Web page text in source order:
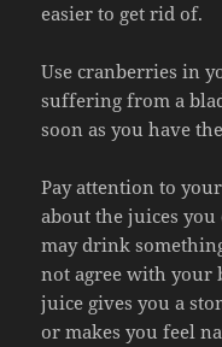
easier to get rid of.
Use cranberries in
suffering from a
soon as you have
Pay attention to
about the juices
may drink
not agree with your
juice gives you a
or makes you feel